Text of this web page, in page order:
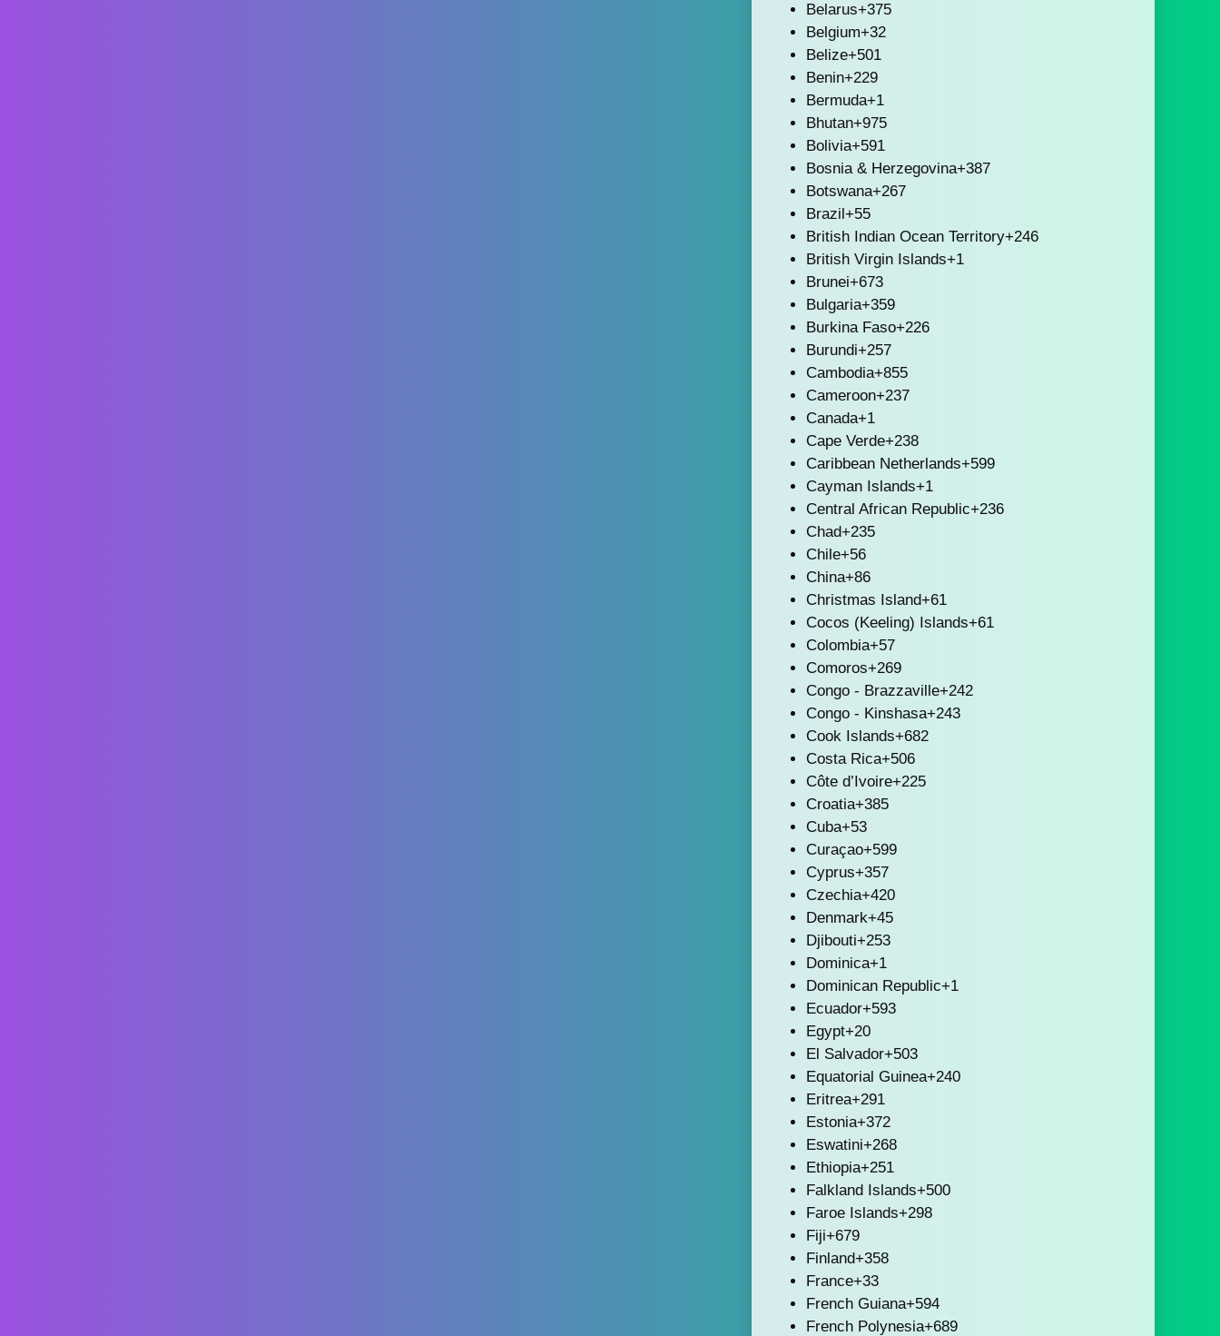
Belarus+375
Belgium+32
Belize+501
Benin+229
Bermuda+1
Bhutan+975
Bolivia+591
Bosnia & Herzegovina+387
Botswana+267
Brazil+55
British Indian Ocean Territory+246
British Virgin Islands+1
Brunei+673
Bulgaria+359
Burkina Faso+226
Burundi+257
Cambodia+855
Cameroon+237
Canada+1
Cape Verde+238
Caribbean Netherlands+599
Cayman Islands+1
Central African Republic+236
Chad+235
Chile+56
China+86
Christmas Island+61
Cocos (Keeling) Islands+61
Colombia+57
Comoros+269
Congo - Brazzaville+242
Congo - Kinshasa+243
Cook Islands+682
Costa Rica+506
Côte d’Ivoire+225
Croatia+385
Cuba+53
Curaçao+599
Cyprus+357
Czechia+420
Denmark+45
Djibouti+253
Dominica+1
Dominican Republic+1
Ecuador+593
Egypt+20
El Salvador+503
Equatorial Guinea+240
Eritrea+291
Estonia+372
Eswatini+268
Ethiopia+251
Falkland Islands+500
Faroe Islands+298
Fiji+679
Finland+358
France+33
French Guiana+594
French Polynesia+689